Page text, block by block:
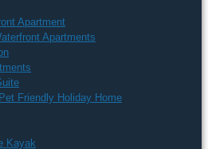
Apartment
Apartments
Friendly Holiday Home
Kayak